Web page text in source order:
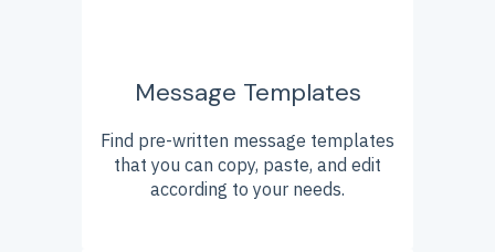
Message Templates
Find pre-written message templates
that you can copy, paste, and edit
according to your needs.